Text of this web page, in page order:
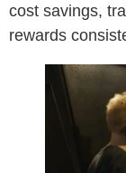
cost savings,
rewards